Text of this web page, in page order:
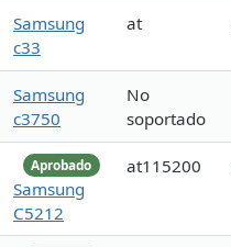
Samsung
c33
at
Samsung
c3750
No
soportado
Aprobado
Samsung
C5212
at115200